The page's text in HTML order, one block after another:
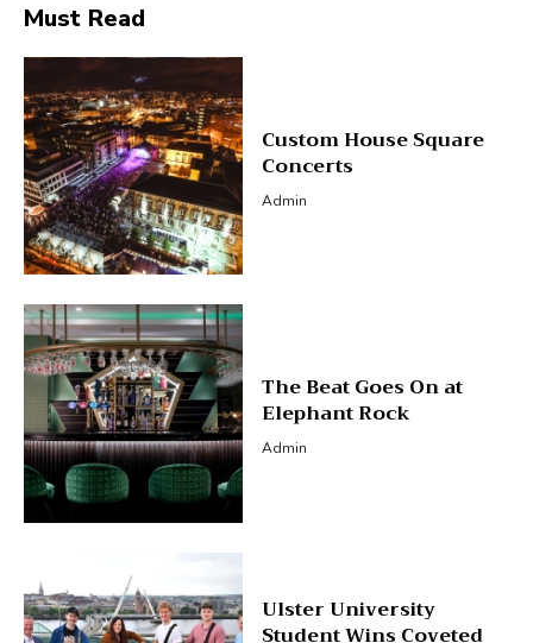
Must Read
Custom House Square
Concerts
Admin
The Beat Goes On at
Elephant Rock
Admin
Ulster University
Student Wins Coveted